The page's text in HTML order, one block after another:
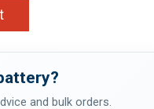
and bulk orders.